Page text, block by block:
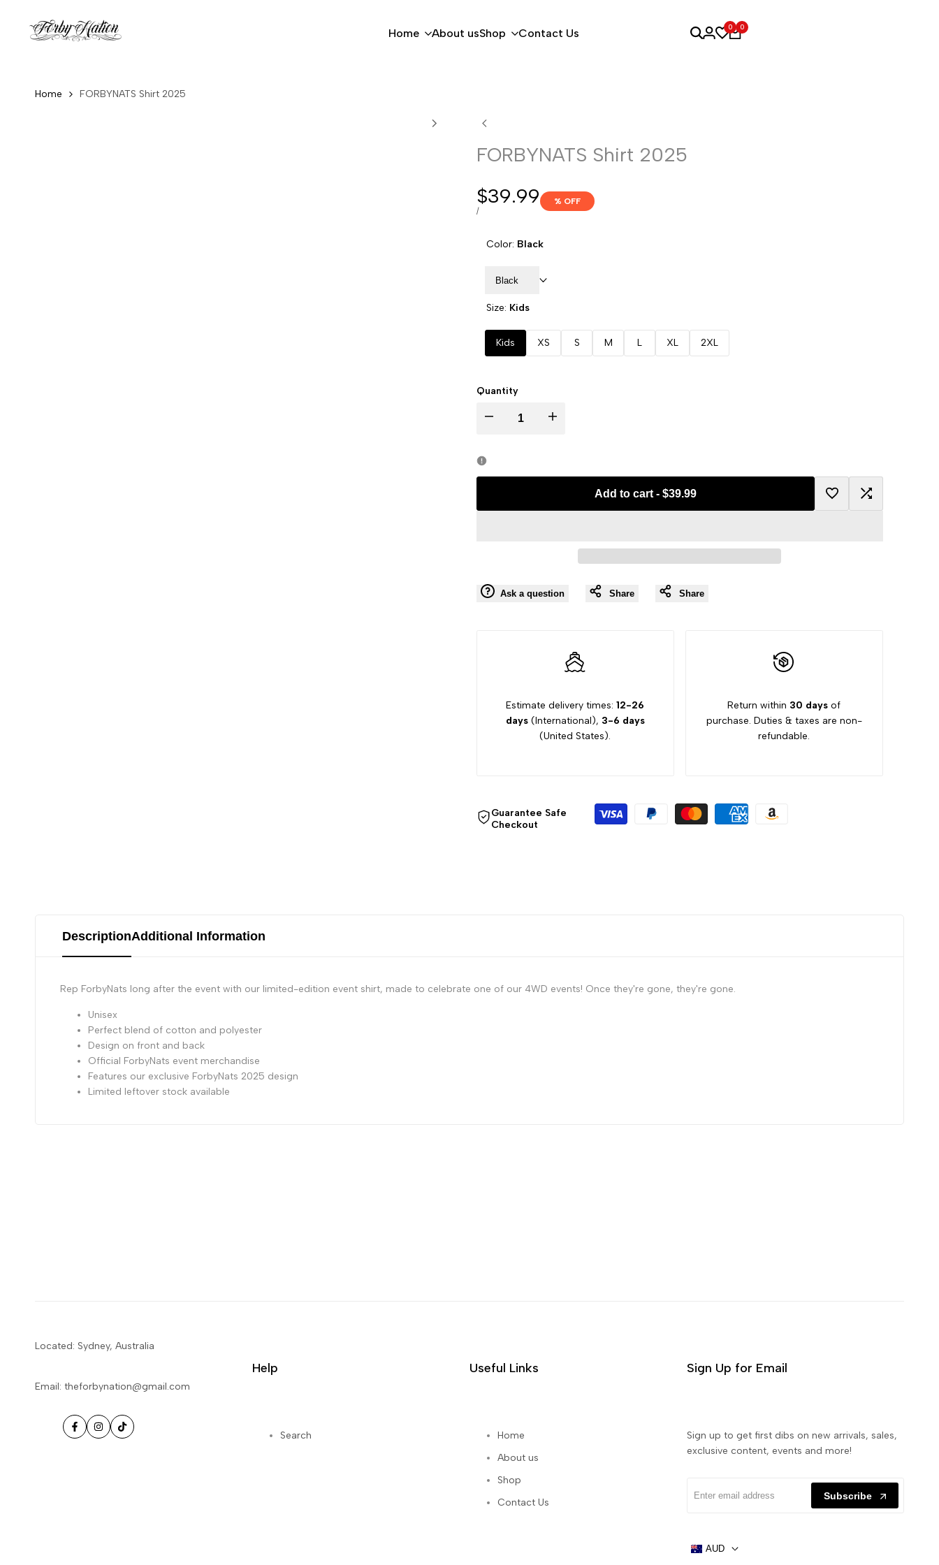
content
Home About usShop Contact Us 0 0
Home FORBYNATS Shirt 2025
FORBYNATS Shirt 2025
Sale
price
$39.99
UNIT
/PER
% OFF
Color: Black
Black
Size: Kids
Kids XS S M L XL 2XL
Quantity
I18n
interpolation
I18n
interpolation
quantity
for
{{
Add to cart- $39.99
Add Add
Ask a question
Share Share
Estimate delivery times: 12-26
days(International), 3-6 days
(United States).
Return within 30 days of
purchase. Duties & taxes are non-
refundable.
Guarantee Safe
Checkout
DescriptionAdditional Information
Rep ForbyNats long after the event with our limited-edition event shirt, made to celebrate one of our 4WD events! Once they're gone, they're gone.
Unisex
Perfect blend of cotton and polyester
Design on front and back
Official ForbyNats event merchandise
Features our exclusive ForbyNats 2025 design
Limited leftover stock available
Located: Sydney, Australia
Email: theforbynation@gmail.com
Facebook
Instagram
TikTok
Help
Search
Useful Links
Home
About us
Shop
Contact Us
Sign Up for Email
Sign up to get first dibs on new arrivals, sales,
exclusive content, events and more!
Subscribe
AUD